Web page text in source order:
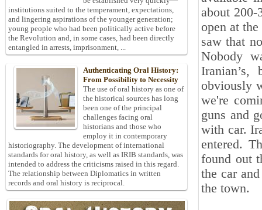
about 200-
open at
saw that
Nobody
obviously
we're
guns and
with car.
entered.
found out
the car
the town. ‎
institutions suited to the temperament, expectations,
and lingering aspirations of the younger generation;
young people who had been politically active before
the Revolution and, in some cases, had been directly
entangled in arrests, imprisonment, ...
Authenticating Oral History:
From Possibility to Necessity
The use of oral history as one of
the historical sources has long
been one of the principal
challenges facing oral
historians and those who
employ it in contemporary
historiography. The development of international
standards for oral history, as well as IRIB standards, was
intended to address the criticisms raised in this regard.
The relationship between Diplomatics in written
records and oral history is reciprocal.